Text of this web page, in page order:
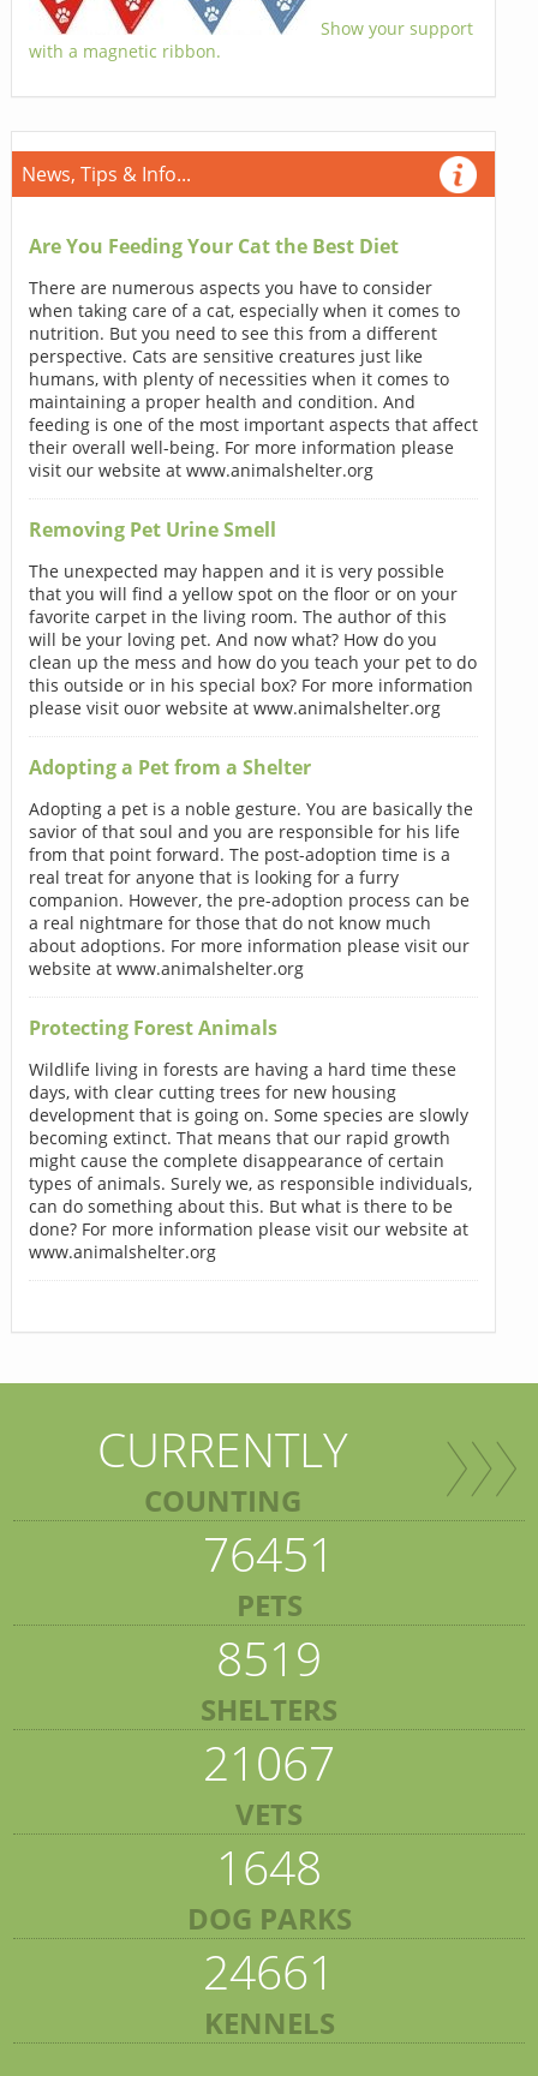
Show your support
with a magnetic ribbon.
News, Tips & Info...
Are You Feeding Your Cat the Best Diet
There are numerous aspects you have to consider
when taking care of a cat, especially when it comes to
nutrition. But you need to see this from a different
perspective. Cats are sensitive creatures just like
humans, with plenty of necessities when it comes to
maintaining a proper health and condition. And
feeding is one of the most important aspects that affect
their overall well-being. For more information please
visit our website at www.animalshelter.org
Removing Pet Urine Smell
The unexpected may happen and it is very possible
that you will find a yellow spot on the floor or on your
favorite carpet in the living room. The author of this
will be your loving pet. And now what? How do you
clean up the mess and how do you teach your pet to do
this outside or in his special box? For more information
please visit ouor website at www.animalshelter.org
Adopting a Pet from a Shelter
Adopting a pet is a noble gesture. You are basically the
savior of that soul and you are responsible for his life
from that point forward. The post-adoption time is a
real treat for anyone that is looking for a furry
companion. However, the pre-adoption process can be
a real nightmare for those that do not know much
about adoptions. For more information please visit our
website at www.animalshelter.org
Protecting Forest Animals
Wildlife living in forests are having a hard time these
days, with clear cutting trees for new housing
development that is going on. Some species are slowly
becoming extinct. That means that our rapid growth
might cause the complete disappearance of certain
types of animals. Surely we, as responsible individuals,
can do something about this. But what is there to be
done? For more information please visit our website at
www.animalshelter.org
CURRENTLY
COUNTING
76451
PETS
8519
SHELTERS
21067
VETS
1648
DOG PARKS
24661
KENNELS